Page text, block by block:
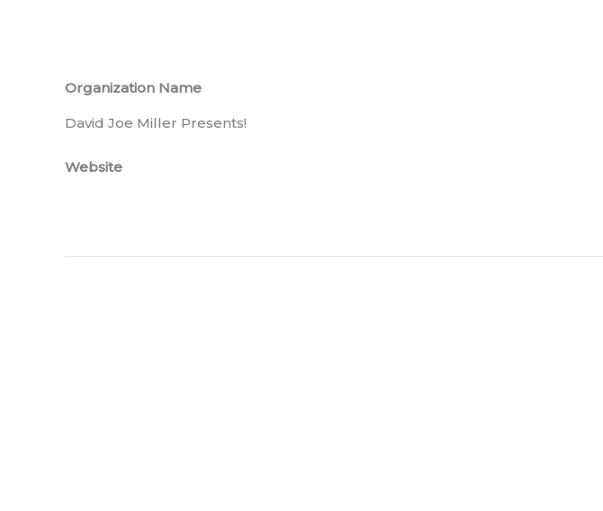
Organization Name
David Joe Miller Presents!
Website